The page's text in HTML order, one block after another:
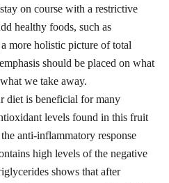
on course with a restrictive
healthy foods, such as
more holistic picture of total
should be placed on what
we take away.
diet is beneficial for many
levels found in this fruit
anti-inflammatory response
high levels of the negative
shows that after